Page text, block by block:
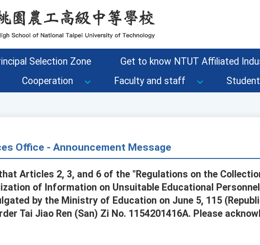
Selection Zone
Get to know NTUT Affiliated
Cooperation Faculty and staff
Office - Announcement Message
Articles 2, 3, and 6 of the "Regulations on the
of Information on Unsuitable Educational
by the Ministry of Education on June 5, 115
Tai Jiao Ren (San) Zi No. 1154201416A. Please